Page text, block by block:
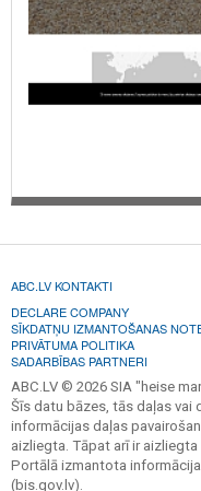
ABC.LV KONTAKTI
DECLARE COMPANY
SĪKDATŅU IZMANTOŠANAS
PRIVĀTUMA POLITIKA
SADARBĪBAS PARTNERI
ABC.LV © 2026 SIA "heise
Šīs datu bāzes, tās daļas vai
informācijas daļas
aizliegta. Tāpat arī ir
Portālā izmantota
(bis.gov.lv).